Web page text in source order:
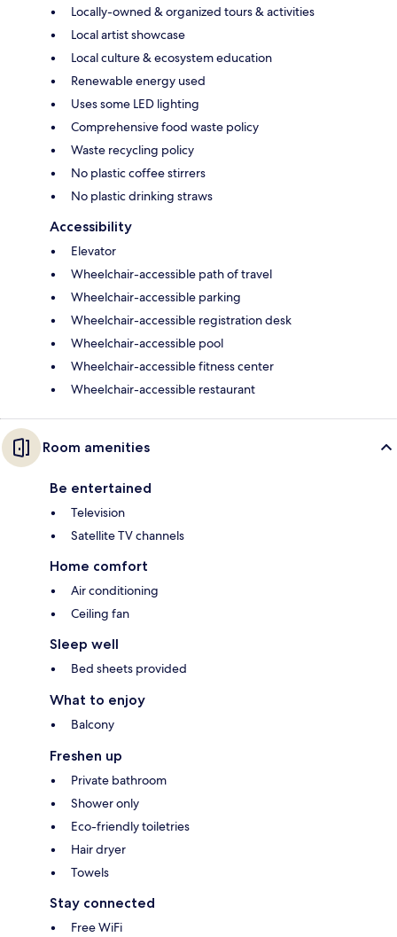
Locally-owned & organized tours & activities
Local artist showcase
Local culture & ecosystem education
Renewable energy used
Uses some LED lighting
Comprehensive food waste policy
Waste recycling policy
No plastic coffee stirrers
No plastic drinking straws
Accessibility
Elevator
Wheelchair-accessible path of travel
Wheelchair-accessible parking
Wheelchair-accessible registration desk
Wheelchair-accessible pool
Wheelchair-accessible fitness center
Wheelchair-accessible restaurant
Room amenities
Be entertained
Television
Satellite TV channels
Home comfort
Air conditioning
Ceiling fan
Sleep well
Bed sheets provided
What to enjoy
Balcony
Freshen up
Private bathroom
Shower only
Eco-friendly toiletries
Hair dryer
Towels
Stay connected
Free WiFi